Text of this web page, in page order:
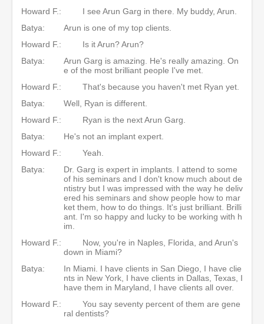
Howard F.:
I see Arun Garg in there. My buddy, Arun.
Batya:
Arun is one of my top clients.
Howard F.:
Is it Arun? Arun?
Batya:
Arun Garg is amazing. He's really amazing. On
e of the most brilliant people I've met.
Howard F.:
That's because you haven't met Ryan yet.
Batya:
Well, Ryan is different.
Howard F.:
Ryan is the next Arun Garg.
Batya:
He's not an implant expert.
Howard F.:
Yeah.
Batya:
Dr. Garg is expert in implants. I attend to some
of his seminars and I don't know much about de
ntistry but I was impressed with the way he deliv
ered his seminars and show people how to mar
ket them, how to do things. It's just brilliant. Brilli
ant. I'm so happy and lucky to be working with h
im.
Howard F.:
Now, you're in Naples, Florida, and Arun's
down in Miami?
Batya:
In Miami. I have clients in San Diego, I have clie
nts in New York, I have clients in Dallas, Texas, I
have them in Maryland, I have clients all over.
Howard F.:
You say seventy percent of them are gene
ral dentists?